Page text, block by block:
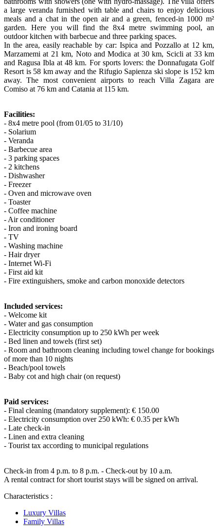
a large veranda furnished with table and chairs to enjoy delicious
meals and a chat in the open air and a green, fenced-in 1000 m²
garden. Here you will find the 8x4 metre swimming pool, an
outdoor kitchen with barbecue and three parking spaces.
In the area, easily reachable by car: Ispica and Pozzallo at 12 km,
Marzamemi at 21 km, Noto and Modica at 30 km, Scicli at 33 km
and Ragusa Ibla at 48 km. For sports lovers: the Donnafugata Golf
Resort is 58 km away and the Rifugio Sapienza ski slope is 152 km
away. The most convenient airports to reach Villa Zagara are
Comiso at 76 km and Catania at 115 km.
Facilities:
- 8x4 metre pool (from 01/05 to 31/10)
- Solarium
- Veranda
- Barbecue area
- 3 parking spaces
- 2 kitchens
- Dishwasher
- Freezer
- Oven and microwave oven
- Toaster
- Coffee machine
- Air conditioner
- Iron and ironing board
- TV
- Washing machine
- Hair dryer
- Internet Wi-Fi
- First aid kit
- Fire extinguishers, smoke and carbon monoxide detectors
Included services:
- Welcome kit
- Water and gas consumption
- Electricity consumption up to 250 kWh per week
- Bed linen and towels (first set)
- Room and bathroom cleaning including towel change for bookings
of more than 10 nights
- Beach/pool towels
- Baby cot and high chair (on request)
Paid services:
- Final cleaning (mandatory supplement): € 150.00
- Electricity consumption over 250 kWh: € 0.35 per kWh
- Late check-in
- Linen and extra cleaning
- Tourist tax according to municipal regulations
Check-in from 4 p.m. to 8 p.m. - Check-out by 10 a.m.
A rental contract for short tourist stays will be signed on arrival.
Characteristics :
Luxury Villas
Family Villas